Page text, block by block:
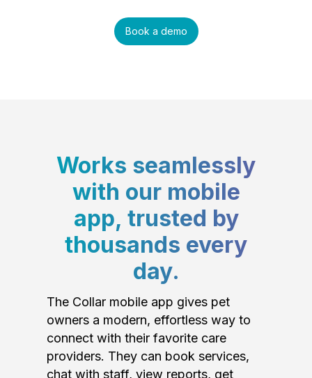
Book a demo
Works seamlessly
with our mobile
app, trusted by
thousands every
day.
The Collar mobile app gives pet
owners a modern, effortless way to
connect with their favorite care
providers. They can book services,
chat with staff, view reports, get